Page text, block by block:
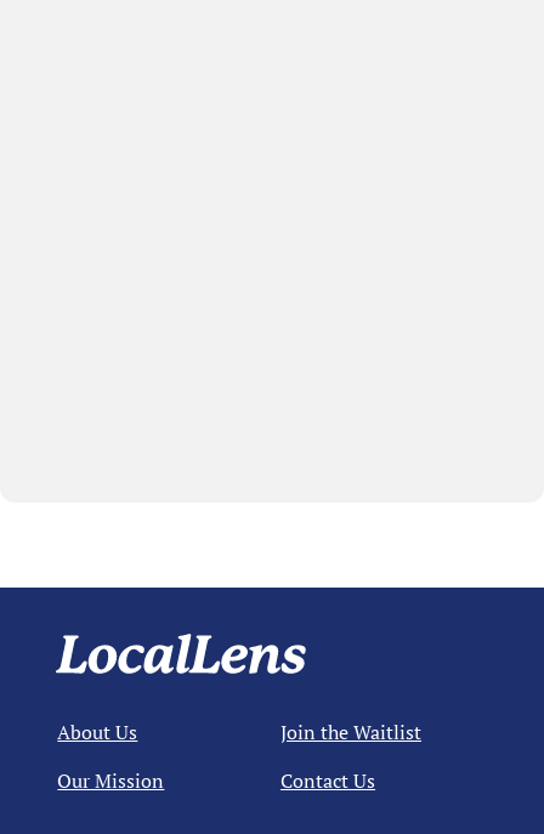
About Us
Our Mission
Join the Waitlist
Contact Us